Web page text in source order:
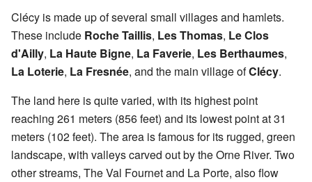
Clécy is made up of several small villages and hamlets.
These include Roche Taillis, Les Thomas, Le Clos
d'Ailly, La Haute Bigne, La Faverie, Les Berthaumes,
La Loterie, La Fresnée, and the main village ofClécy.
The land here is quite varied, with its highest point
reaching 261 meters (856 feet) and its lowest point at 31
meters (102 feet). The area is famous for its rugged, green
landscape, with valleys carved out by the Orne River. Two
other streams, The Val Fournet and La Porte, also flow